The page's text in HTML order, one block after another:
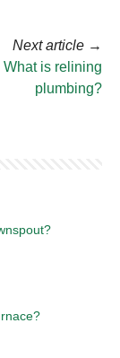
Next article →
What is relining
plumbing?